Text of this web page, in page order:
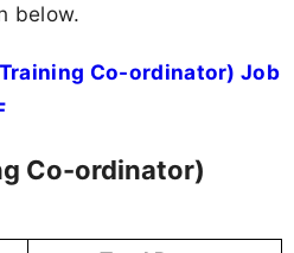
below.
Co-ordinator) Job
Co-ordinator)